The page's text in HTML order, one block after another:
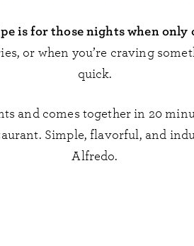
is for those nights when only
or when you’re craving
quick.
and comes together in 20
Simple, flavorful, and
Alfredo.